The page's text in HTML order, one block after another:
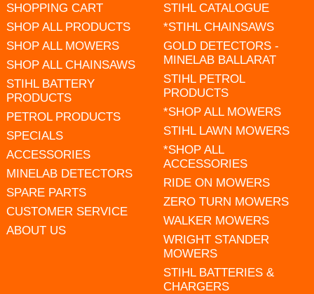
SHOPPING CART
SHOP ALL PRODUCTS
SHOP ALL MOWERS
SHOP ALL CHAINSAWS
STIHL BATTERY
PRODUCTS
PETROL PRODUCTS
SPECIALS
ACCESSORIES
MINELAB DETECTORS
SPARE PARTS
CUSTOMER SERVICE
ABOUT US
STIHL CATALOGUE
*STIHL CHAINSAWS
GOLD DETECTORS -
MINELAB BALLARAT
STIHL PETROL
PRODUCTS
*SHOP ALL MOWERS
STIHL LAWN MOWERS
*SHOP ALL
ACCESSORIES
RIDE ON MOWERS
ZERO TURN MOWERS
WALKER MOWERS
WRIGHT STANDER
MOWERS
STIHL BATTERIES &
CHARGERS